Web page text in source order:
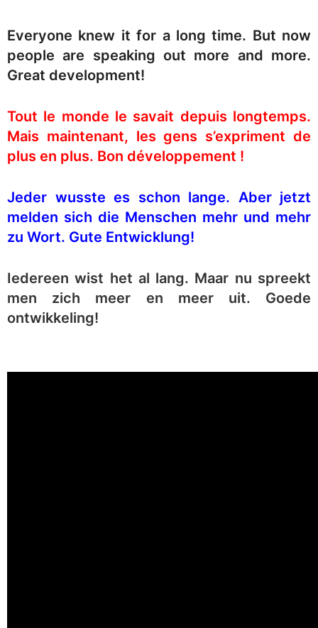
Everyone knew it for a long time. But now
people are speaking out more and more.
Great development!
Tout le monde le savait depuis longtemps.
Mais maintenant, les gens s’expriment de
plus en plus. Bon développement !
Jeder wusste es schon lange. Aber jetzt
melden sich die Menschen mehr und mehr
zu Wort. Gute Entwicklung!
Iedereen wist het al lang. Maar nu spreekt
men zich meer en meer uit. Goede
ontwikkeling!